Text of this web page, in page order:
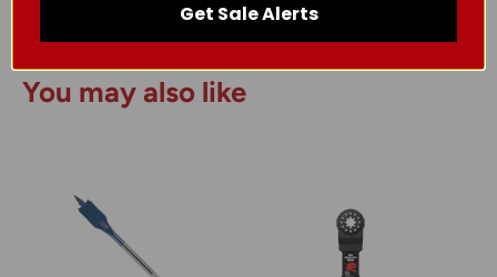
You may also like
Get Sale Alerts